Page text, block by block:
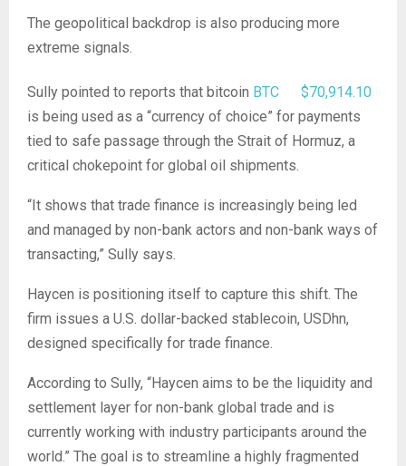
The geopolitical backdrop is also producing more
extreme signals.
Sully pointed to reports that bitcoin BTC $70,914.10
is being used as a “currency of choice” for payments
tied to safe passage through the Strait of Hormuz, a
critical chokepoint for global oil shipments.
“It shows that trade finance is increasingly being led
and managed by non-bank actors and non-bank ways of
transacting,” Sully says.
Haycen is positioning itself to capture this shift. The
firm issues a U.S. dollar-backed stablecoin, USDhn,
designed specifically for trade finance.
According to Sully, “Haycen aims to be the liquidity and
settlement layer for non-bank global trade and is
currently working with industry participants around the
world.” The goal is to streamline a highly fragmented